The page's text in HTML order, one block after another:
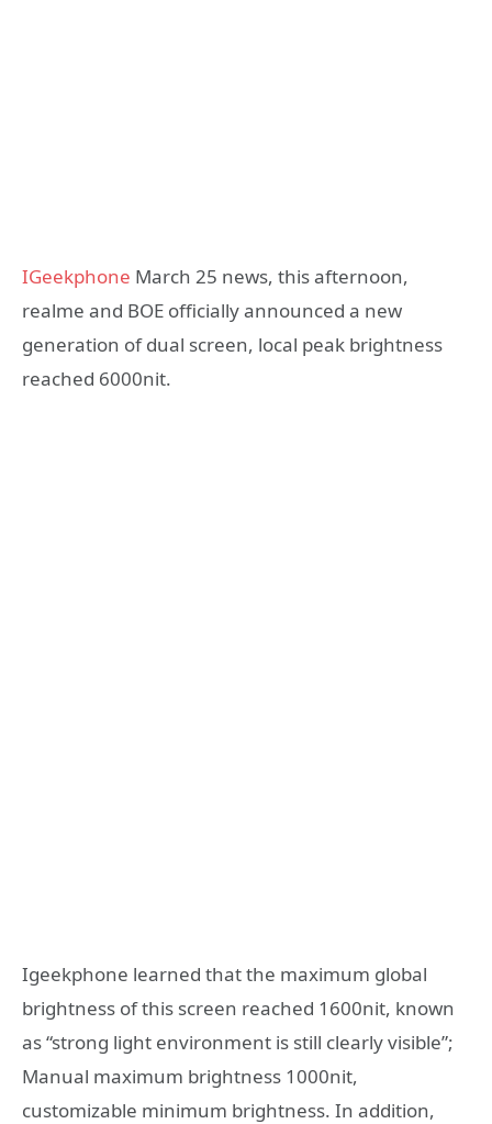
IGeekphone March 25 news, this afternoon,
realme and BOE officially announced a new
generation of dual screen, local peak brightness
reached 6000nit.
Igeekphone learned that the maximum global
brightness of this screen reached 1600nit, known
as “strong light environment is still clearly visible”;
Manual maximum brightness 1000nit,
customizable minimum brightness. In addition,